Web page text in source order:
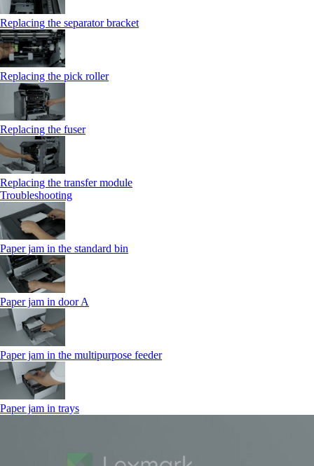
Replacing the separator bracket
Replacing the pick roller
Replacing the fuser
Replacing the transfer module
Troubleshooting
Paper jam in the standard bin
Paper jam in door A
Paper jam in the multipurpose feeder
Paper jam in trays